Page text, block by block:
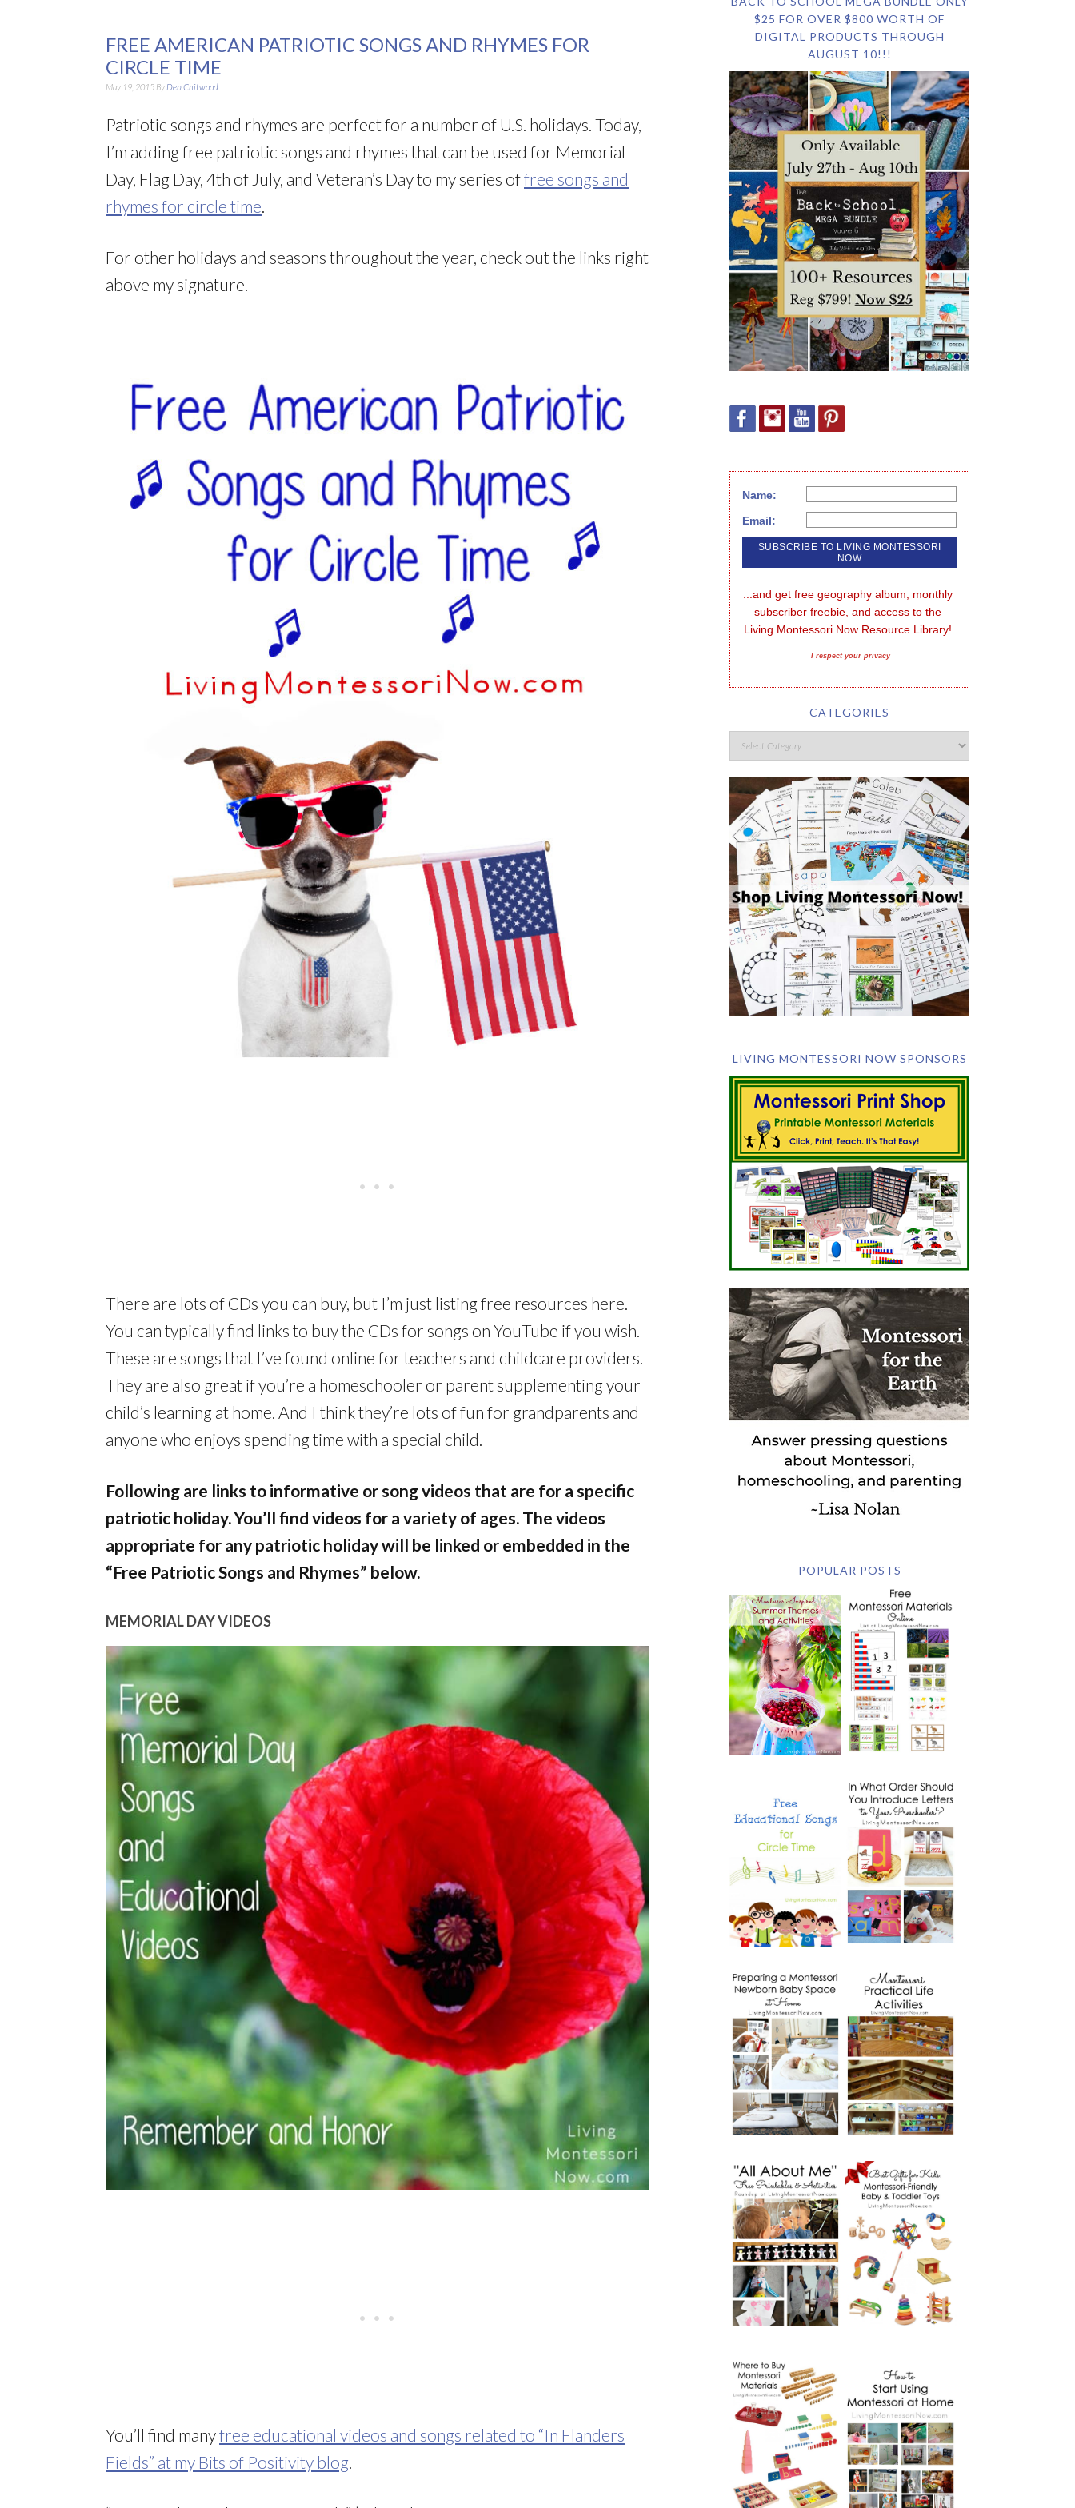
FREE AMERICAN PATRIOTIC SONGS AND RHYMES FOR
CIRCLE TIME
May 19, 2015 By Deb Chitwood
Patriotic songs and rhymes are perfect for a number of U.S. holidays. Today,
I’m adding free patriotic songs and rhymes that can be used for Memorial
Day, Flag Day, 4th of July, and Veteran’s Day to my series offree songs and
rhymes for circle time.
For other holidays and seasons throughout the year, check out the links right
above my signature.
There are lots of CDs you can buy, but I’m just listing free resources here.
You can typically find links to buy the CDs for songs on YouTube if you wish.
These are songs that I’ve found online for teachers and childcare providers.
They are also great if you’re a homeschooler or parent supplementing your
child’s learning at home. And I think they’re lots of fun for grandparents and
anyone who enjoys spending time with a special child.
Following are links to informative or song videos that are for a specific
patriotic holiday. You’ll find videos for a variety of ages. The videos
appropriate for any patriotic holiday will be linked or embedded in the
“Free Patriotic Songs and Rhymes” below.
MEMORIAL DAY VIDEOS
You’ll find manyfree educational videos and songs related to “In Flanders
Fields” at my Bits of Positivity blog.
$25 FOR OVER $800 WORTH OF
DIGITAL PRODUCTS THROUGH
AUGUST 10!!!
Name:
Email:
...and get free geography album, monthly
subscriber freebie, and access to the
Living Montessori Now Resource Library!
I respect your privacy
CATEGORIES
LIVING MONTESSORI NOW SPONSORS
POPULAR POSTS